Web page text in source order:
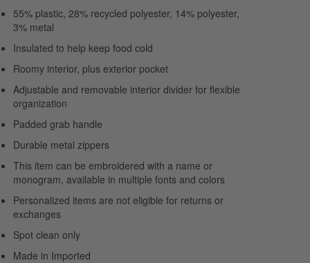
55% plastic, 28% recycled polyester, 14% polyester,
3% metal
Insulated to help keep food cold
Roomy interior, plus exterior pocket
Adjustable and removable interior divider for flexible
organization
Padded grab handle
Durable metal zippers
This item can be embroidered with a name or
monogram, available in multiple fonts and colors
Personalized items are not eligible for returns or
exchanges
Spot clean only
Made in Imported